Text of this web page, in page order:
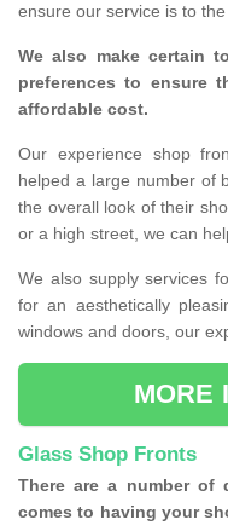
ensure our service is to
We also make certain
preferences to ensure
affordable cost.
Our experience shop
helped a large number of
the overall look of their
or a high street, we can
We also supply services
for an aesthetically
windows and doors, our
MORE
Glass Shop Fronts
There are a number of
comes to having your